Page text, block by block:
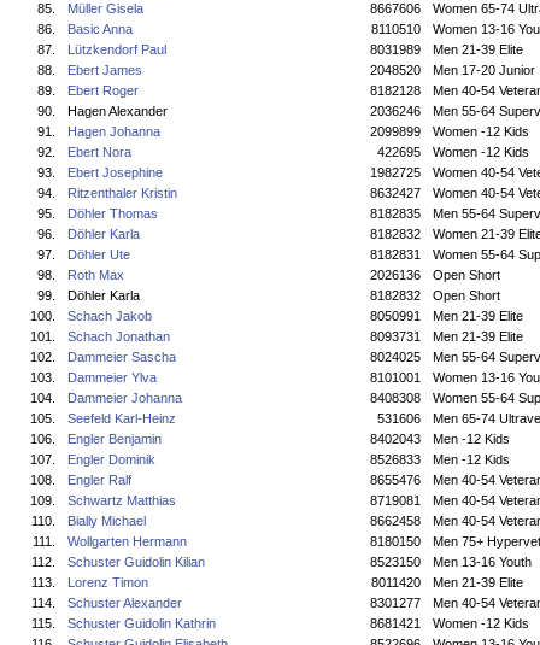
85.
Müller Gisela 8667606
Women 65-74
86.
Basic Anna 8110510
Women 13-16
87.
Lützkendorf Paul 8031989
Men 21-39 Elite
88.
Ebert James 2048520
Men 17-20 Junior
89.
Ebert Roger 8182128
Men 40-54
90.
Hagen Alexander 2036246
Men 55-64
91.
Hagen Johanna 2099899
Women -12 Kids
92.
Ebert Nora 422695
Women -12 Kids
93.
Ebert Josephine 1982725
Women 40-54
94.
Ritzenthaler Kristin 8632427
Women 40-54
95.
Döhler Thomas 8182835
Men 55-64
96.
Döhler Karla 8182832
Women 21-39
97.
Döhler Ute 8182831
Women 55-64
98.
Roth Max 2026136
Open Short
99.
Döhler Karla 8182832
Open Short
100.
Schach Jakob 8050991
Men 21-39 Elite
101.
Schach Jonathan 8093731
Men 21-39 Elite
102.
Dammeier Sascha 8024025
Men 55-64
103.
Dammeier Ylva 8101001
Women 13-16
104.
Dammeier Johanna 8408308
Women 55-64
105.
Seefeld Karl-Heinz 531606
Men 65-74
106.
Engler Benjamin 8402043
Men -12 Kids
107.
Engler Dominik 8526833
Men -12 Kids
108.
Engler Ralf 8655476
Men 40-54
109.
Schwartz Matthias 8719081
Men 40-54
110.
Bially Michael 8662458
Men 40-54
111.
Wollgarten Hermann 8180150
Men 75+ Hypervet
112.
Schuster Guidolin Kilian 8523150
Men 13-16 Youth
113.
Lorenz Timon 8011420
Men 21-39 Elite
114.
Schuster Alexander 8301277
Men 40-54
115.
Schuster Guidolin Kathrin 8681421
Women -12 Kids